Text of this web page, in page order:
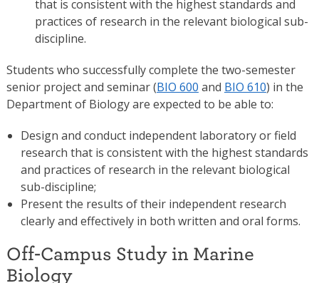
that is consistent with the highest standards and
practices of research in the relevant biological sub-
discipline.
Students who successfully complete the two-semester
senior project and seminar (BIO 600 and BIO 610) in the
Department of Biology are expected to be able to:
Design and conduct independent laboratory or field
research that is consistent with the highest standards
and practices of research in the relevant biological
sub-discipline;
Present the results of their independent research
clearly and effectively in both written and oral forms.
Off-Campus Study in Marine
Biology